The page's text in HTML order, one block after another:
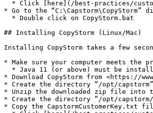
* Go to the “C:\Capstorm\CopyStorm”
## Installing CopyStorm (Linux/Mac)
Installing CopyStorm takes a few
* Make sure your computer meets the
* Download CopyStorm from <https://
* Create the directory “/opt/capstorm”
* Unzip the downloaded zip file into
* Create the directory “/opt/capstorm/
* Copy the CapstormCustomerKey.txt